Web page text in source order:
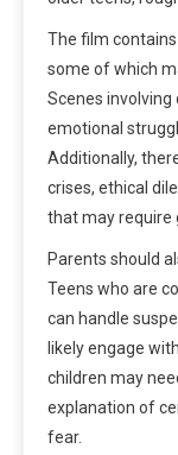
The film
some of which
Scenes
emotional
Additionally,
crises, ethical
that may require
Parents should
Teens who are
can handle
likely engage
children may
explanation of
fear.